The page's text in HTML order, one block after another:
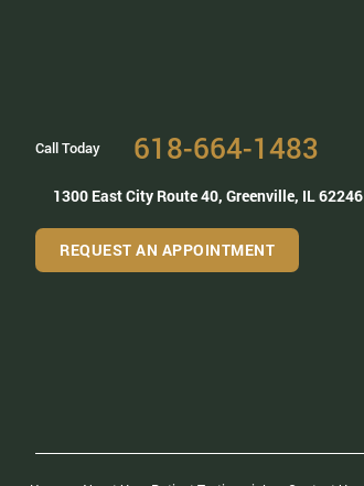
Call Today 618-664-1483
1300 East City Route 40, Greenville, IL 62246
REQUEST AN APPOINTMENT